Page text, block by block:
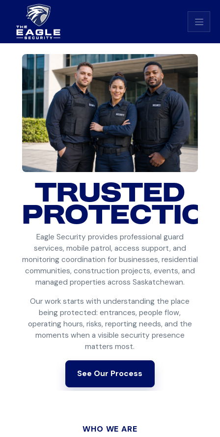
Eagle Security home
TRUSTED
Eagle Security provides professional guard
services, mobile patrol, access support, and
monitoring coordination for businesses, residential
communities, construction projects, events, and
managed properties across Saskatchewan.
Our work starts with understanding the place
being protected: entrances, people flow,
operating hours, risks, reporting needs, and the
moments when a visible security presence
matters most.
See Our Process
WHO WE ARE